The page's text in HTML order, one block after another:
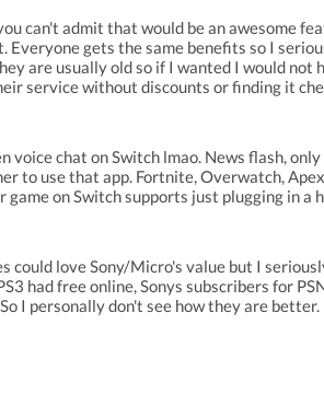
can't admit that would be an awesome
gets the same benefits so I
are usually old so if I wanted I would not
service without discounts or finding it
chat on Switch lmao. News flash,
to use that app. Fortnite, Overwatch,
on Switch supports just plugging in a
could love Sony/Micro's value but I
had free online, Sonys subscribers for
I personally don't see how they are better.